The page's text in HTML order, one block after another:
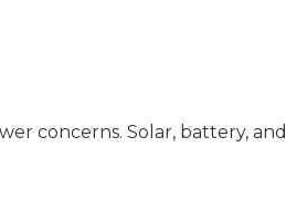
concerns. Solar, battery,